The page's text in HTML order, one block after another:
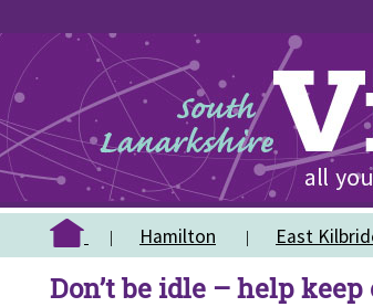
Hamilton East
Don’t be idle – help